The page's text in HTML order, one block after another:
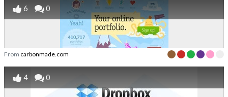
6 0
From carbonmade.com
4 0